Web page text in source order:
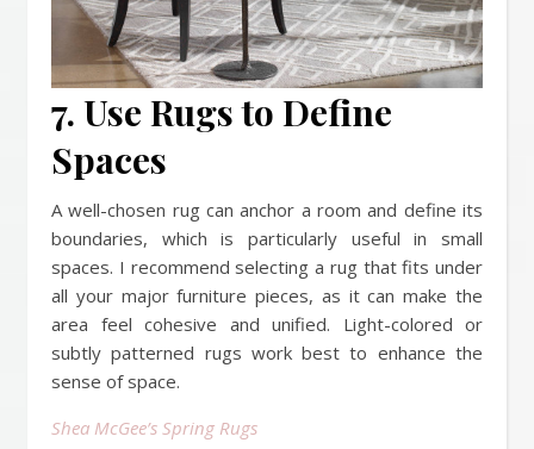
7. Use Rugs to Define
Spaces
A well-chosen rug can anchor a room and define its
boundaries, which is particularly useful in small
spaces. I recommend selecting a rug that fits under
all your major furniture pieces, as it can make the
area feel cohesive and unified. Light-colored or
subtly patterned rugs work best to enhance the
sense of space.
Shea McGee’s Spring Rugs